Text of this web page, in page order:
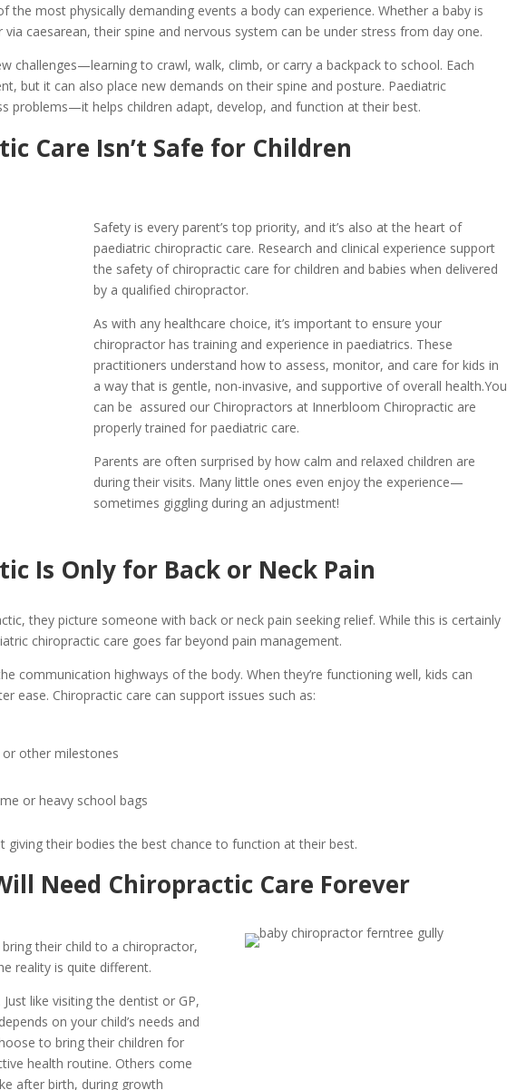
the most physically demanding events a body can experience. Whether a baby is
caesarean, their spine and nervous system can be under stress from day one.
challenges—learning to crawl, walk, climb, or carry a backpack to school. Each
but it can also place new demands on their spine and posture. Paediatric
problems—it helps children adapt, develop, and function at their best.
Care Isn’t Safe for Children
Safety is every parent’s top priority, and it’s also at the heart of
paediatric chiropractic care. Research and clinical experience support
the safety of chiropractic care for children and babies when delivered
by a qualified chiropractor.
As with any healthcare choice, it’s important to ensure your
chiropractor has training and experience in paediatrics. These
practitioners understand how to assess, monitor, and care for kids in
a way that is gentle, non-invasive, and supportive of overall health.You
can be assured our Chiropractors at Innerbloom Chiropractic are
properly trained for paediatric care.
Parents are often surprised by how calm and relaxed children are
during their visits. Many little ones even enjoy the experience—
sometimes giggling during an adjustment!
Is Only for Back or Neck Pain
they picture someone with back or neck pain seeking relief. While this is certainly
chiropractic care goes far beyond pain management.
communication highways of the body. When they’re functioning well, kids can
ease. Chiropractic care can support issues such as:
other milestones
or heavy school bags
giving their bodies the best chance to function at their best.
Need Chiropractic Care Forever
their child to a chiropractor,
reality is quite different.
like visiting the dentist or GP,
on your child’s needs and
to bring their children for
health routine. Others come
after birth, during growth